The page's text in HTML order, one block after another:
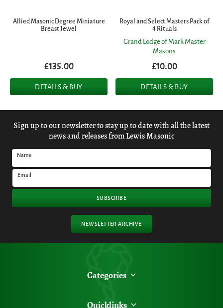
Allied Masonic Degree Miniature
Breast Jewel
£135.00
DETAILS & BUY
Royal and Select Masters Pack of
4 Rituals
Grand Lodge of Mark Master
Masons
£10.00
DETAILS & BUY
Sign up to our newsletter to stay up to date with all the latest
news and releases from Lewis Masonic
Name
Email
SUBSCRIBE
NEWSLETTER ARCHIVE
Categories
Quicklinks